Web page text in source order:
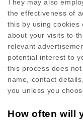
They may also
the effectiveness of
this by using cookies
about your visits to
relevant
potential interest to
this process does
name, contact
you unless you
How often will